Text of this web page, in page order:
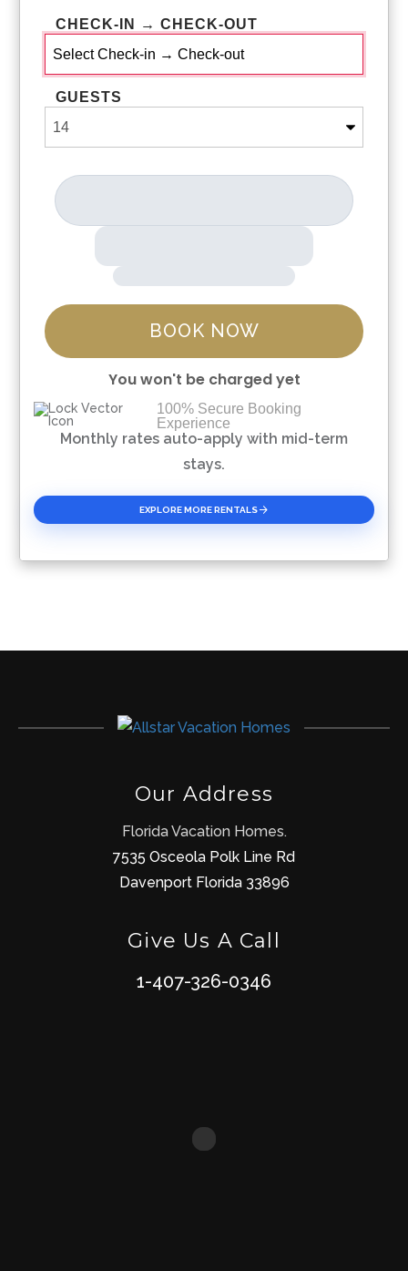
CHECK-IN → CHECK-OUT
GUESTS
BOOK NOW
You won't be charged yet
Please Select Dates Above
100% Secure Booking
Experience
Monthly rates auto-apply with mid-term
stays.
EXPLORE MORE RENTALS
Our Address
Florida Vacation Homes.
7535 Osceola Polk Line Rd
Davenport Florida 33896
Give Us A Call
1-407-326-0346